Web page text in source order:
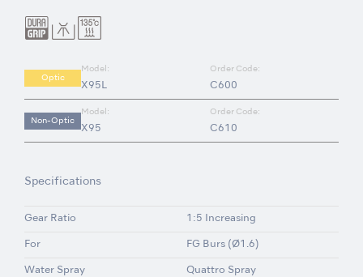
Optic
Model:
X95L
Order Code:
C600
Non-Optic
Model:
X95
Order Code:
C610
Specifications
Gear Ratio 1:5 Increasing
For FG Burs (Ø1.6)
Water Spray Quattro Spray